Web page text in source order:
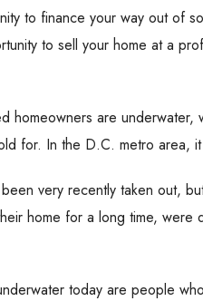
to finance your way out of
to sell your home at a
homeowners are underwater,
for. In the D.C. metro area,
very recently taken out,
home for a long time,
today are people